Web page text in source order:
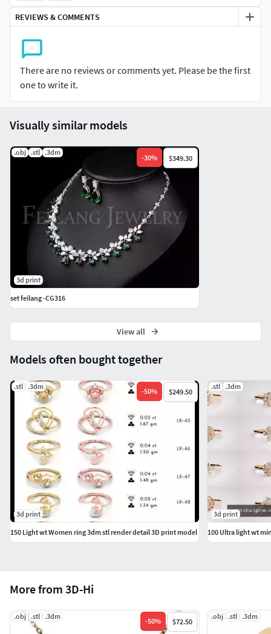
REVIEWS & COMMENTS
There are no reviews or comments yet. Please be the first
one to write it.
More from 3D-Hi
.obj .stl .3dm
-50% $72.50
.obj .stl .3dm
Models often bought together
.stl .3dm
-50% $249.50
3d print
150 Light wt Women ring 3dm stl render detail 3D print model
.stl .3dm
3d print
100 Ultra light wt
Visually similar models
.obj .stl .3dm
-30% $349.30
3d print
set feilang -CG316
View all